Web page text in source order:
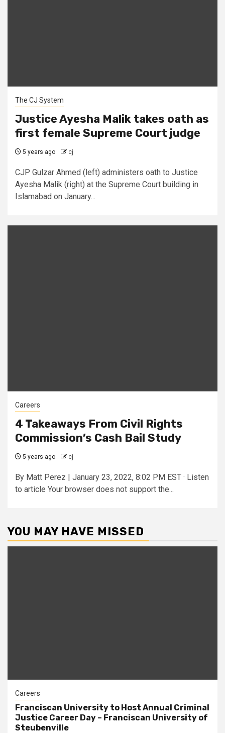
The CJ System
Justice Ayesha Malik takes oath as
first female Supreme Court judge
5 years ago cj
CJP Gulzar Ahmed (left) administers oath to Justice
Ayesha Malik (right) at the Supreme Court building in
Islamabad on January...
Careers
4 Takeaways From Civil Rights
Commission’s Cash Bail Study
5 years ago cj
By Matt Perez | January 23, 2022, 8:02 PM EST · Listen
to article Your browser does not support the...
YOU MAY HAVE MISSED
Careers
Franciscan University to Host Annual Criminal
Justice Career Day – Franciscan University of
Steubenville